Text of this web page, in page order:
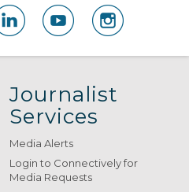
Journalist
Services
Media Alerts
Login to Connectively for
Media Requests